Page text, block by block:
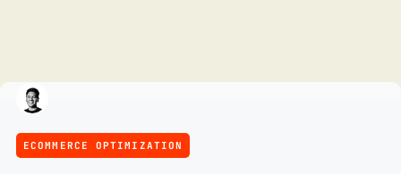
ECOMMERCE OPTIMIZATION